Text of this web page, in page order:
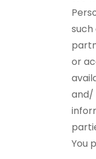
such
or
and/
You